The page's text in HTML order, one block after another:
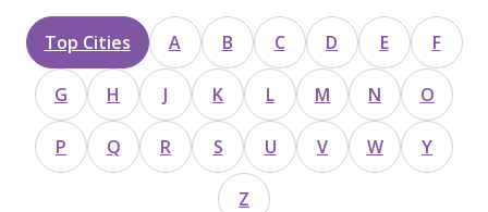
Top Cities A B C D E F
G H J K L M N O
P Q R S U V W Y
Z